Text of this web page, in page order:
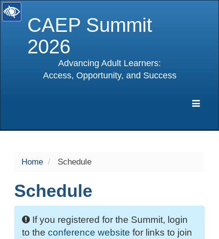
CAEP Summit
2026
Advancing Adult Learners:
Access, Opportunity, and Success
Home Schedule
Schedule
If you registered for the Summit, login
to the conference website for links to join